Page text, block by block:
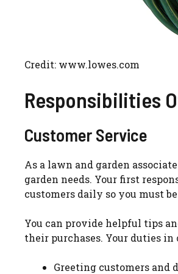
Credit: www.lowes.com
Responsibilities
Customer Service
As a lawn and garden
garden needs. Your first
customers daily so you must
You can provide helpful tips
their purchases. Your duties
Greeting customers